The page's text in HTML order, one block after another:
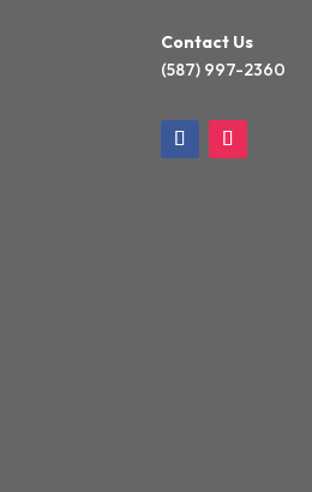
Contact Us
(587) 997-2360